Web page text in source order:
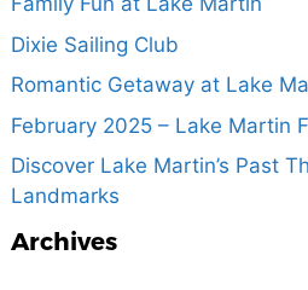
Dixie Sailing Club
Romantic Getaway at Lake
February 2025 – Lake Martin
Discover Lake Martin’s Past
Landmarks
Archives